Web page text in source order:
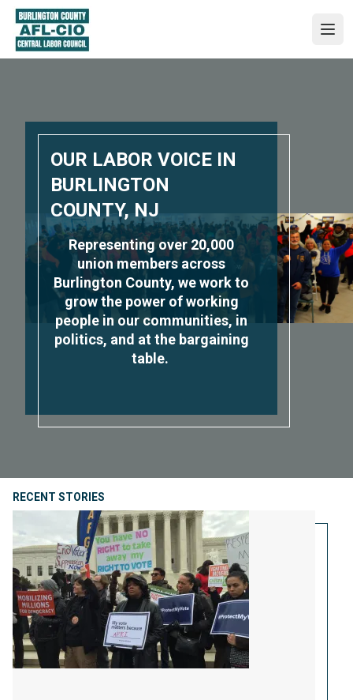
Skip
main
OUR LABOR VOICE IN
BURLINGTON
COUNTY, NJ
Representing over 20,000
union members across
Burlington County, we work to
grow the power of working
people in our communities, in
politics, and at the bargaining
table.
RECENT STORIES
Protect Us From Voter Purges